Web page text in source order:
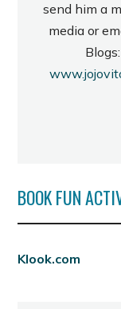
send him a
media or
Blogs:
BOOK FUN
Klook.com